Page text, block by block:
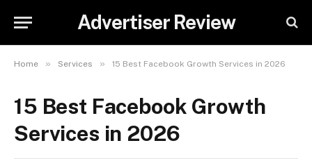
Advertiser Review
Home » Services » 15 Best Facebook Growth Services in 2026
15 Best Facebook Growth
Services in 2026